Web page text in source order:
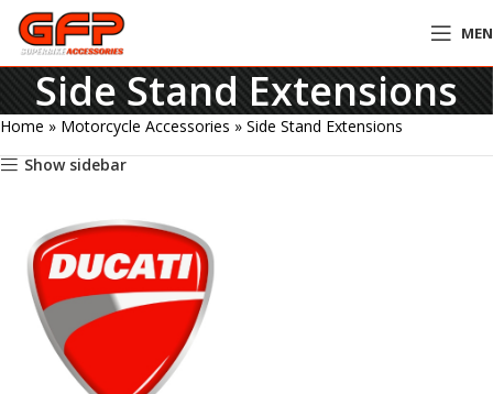
Side Stand Extensions
Home » Motorcycle Accessories » Side Stand Extensions
Show sidebar